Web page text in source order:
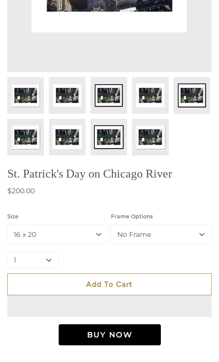
St. Patrick's Day on Chicago River
$200.00
Size
16 x 20
Frame Options
No Frame
1
Add To Cart